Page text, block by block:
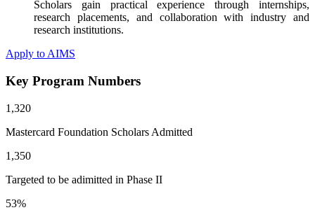
Scholars gain practical experience through internships,
research placements, and collaboration with industry and
research institutions.
Apply to AIMS
Key Program Numbers
1,320
Mastercard Foundation Scholars Admitted
1,350
Targeted to be adimitted in Phase II
53%